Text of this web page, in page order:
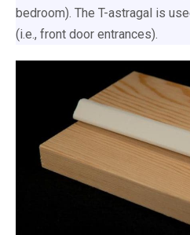
bedroom). The T-astragal is
(i.e., front door entrances).